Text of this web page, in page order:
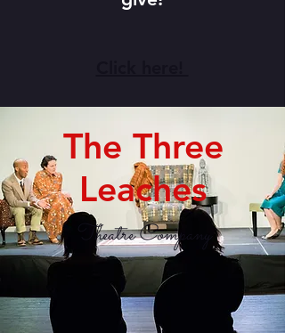
The Three
Leaches
Theatre Company